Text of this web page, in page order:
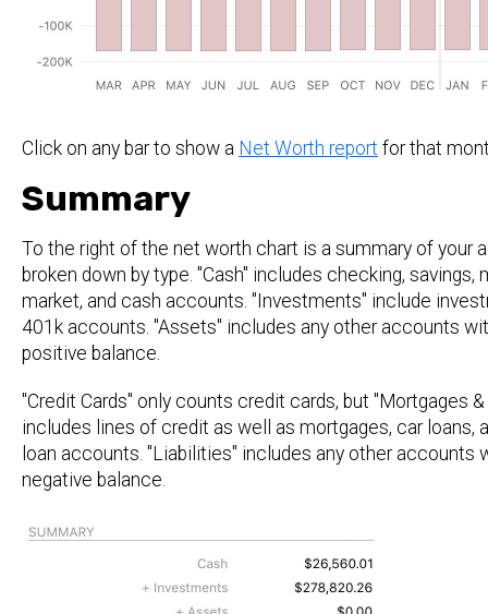
Click on any bar to show a Net Worth report for that
Summary
To the right of the net worth chart is a summary of your
broken down by type. "Cash" includes checking, savings,
market, and cash accounts. "Investments" include
401k accounts. "Assets" includes any other accounts
positive balance.
"Credit Cards" only counts credit cards, but "Mortgages
includes lines of credit as well as mortgages, car loans,
loan accounts. "Liabilities" includes any other accounts
negative balance.